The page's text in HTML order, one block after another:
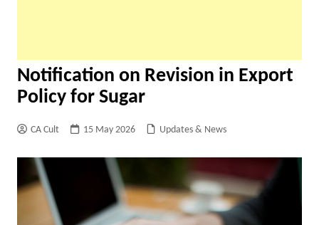
Notification on Revision in Export
Policy for Sugar
CA Cult 15 May 2026 Updates & News